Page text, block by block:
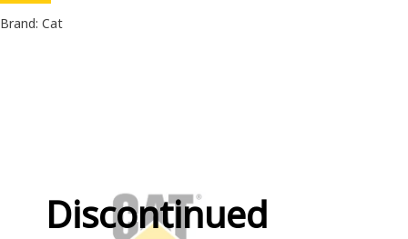
Brand: Cat
Discontinued